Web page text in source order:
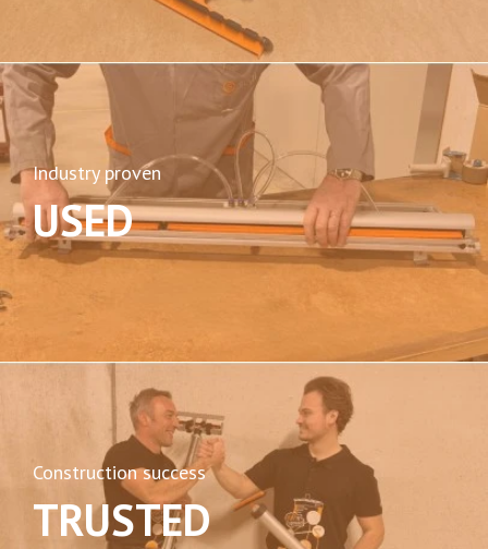
Industry proven
USED
Construction success
TRUSTED